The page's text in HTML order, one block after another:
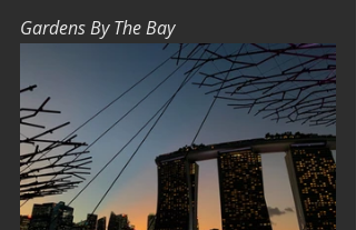
Gardens By The Bay